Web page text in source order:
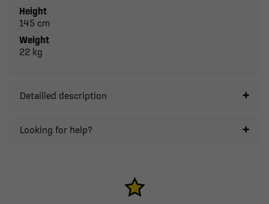
Height
145 cm
Weight
22 kg
Detailled description
Looking for help?